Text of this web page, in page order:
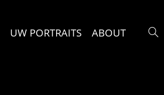
UW PORTRAITS ABOUT